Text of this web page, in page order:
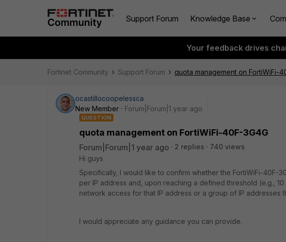
Support Forum Knowledge Base
Your feedback drives
Fortinet Community Support Forum quota management on FortiWiFi-
ocastillocoopelessca
New Member
Forum|Forum|1 year ago
QUESTION
quota management on FortiWiFi-40F-3G4G
Forum|Forum|1 year ago 2 replies
740 views
Hi guys
Specifically, I would like to confirm whether the FortiWiFi-40F-
per IP address and, upon reaching a defined threshold (e.g.,
network access for that IP address or a group of IP addresses
I would appreciate any guidance you can provide.